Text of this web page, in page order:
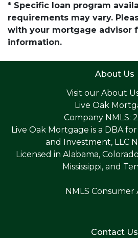
* Specific loan program
requirements may vary.
with your mortgage advisor
information.
About Us
Visit our About
Live Oak
Company NMLS:
Live Oak Mortgage is a DBA
and Investment, LLC
Licensed in Alabama,
Mississippi, and
NMLS Consumer
Contact Us